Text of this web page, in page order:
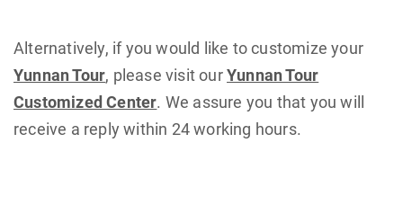
Alternatively, if you would like to customize your
Yunnan Tour, please visit ourYunnan Tour
Customized Center. We assure you that you will
receive a reply within 24 working hours.